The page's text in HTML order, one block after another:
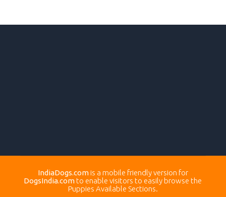
IndiaDogs.comis a mobile friendly version for
DogsIndia.comto enable visitors to easily browse the
Puppies Available Sections.